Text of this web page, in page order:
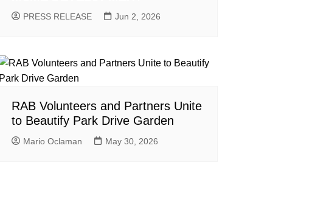
PRESS RELEASE Jun 2, 2026
RAB Volunteers and Partners Unite
to Beautify Park Drive Garden
Mario Oclaman May 30, 2026